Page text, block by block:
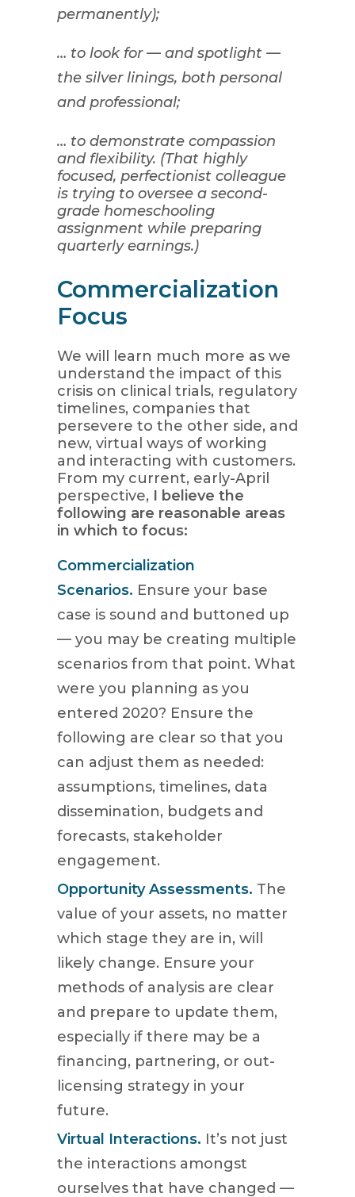
permanently);
… to look for — and spotlight —
the silver linings, both personal
and professional;
… to demonstrate compassion
and flexibility. (That highly
focused, perfectionist colleague
is trying to oversee a second-
grade homeschooling
assignment while preparing
quarterly earnings.)
Commercialization
Focus
We will learn much more as we
understand the impact of this
crisis on clinical trials, regulatory
timelines, companies that
persevere to the other side, and
new, virtual ways of working
and interacting with customers.
From my current, early-April
perspective, I believe the
following are reasonable areas
in which to focus:
Commercialization
Scenarios. Ensure your base
case is sound and buttoned up
— you may be creating multiple
scenarios from that point. What
were you planning as you
entered 2020? Ensure the
following are clear so that you
can adjust them as needed:
assumptions, timelines, data
dissemination, budgets and
forecasts, stakeholder
engagement.
Opportunity Assessments. The
value of your assets, no matter
which stage they are in, will
likely change. Ensure your
methods of analysis are clear
and prepare to update them,
especially if there may be a
financing, partnering, or out-
licensing strategy in your
future.
Virtual Interactions. It’s not just
the interactions amongst
ourselves that have changed —